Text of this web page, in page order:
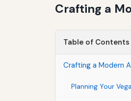
Crafting a
Table of Contents
Crafting a Modern
Planning Your